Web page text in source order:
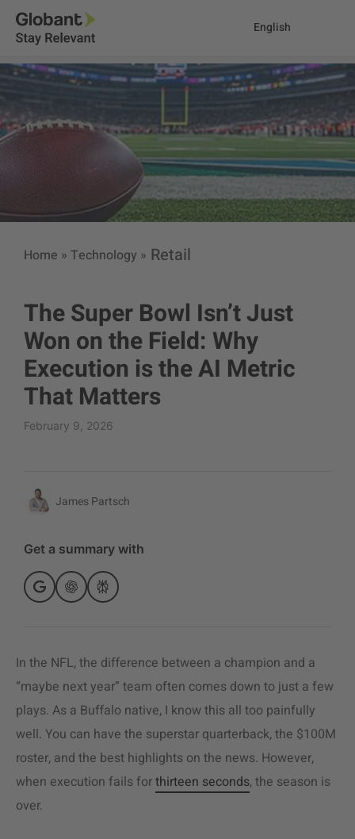
English
Home » Technology » Retail
The Super Bowl Isn’t Just
Won on the Field: Why
Execution is the AI Metric
That Matters
February 9, 2026
James Partsch
Get a summary with
In the NFL, the difference between a champion and a
“maybe next year” team often comes down to just a few
plays. As a Buffalo native, I know this all too painfully
well. You can have the superstar quarterback, the $100M
roster, and the best highlights on the news. However,
when execution fails forthirteen seconds, the season is
over.